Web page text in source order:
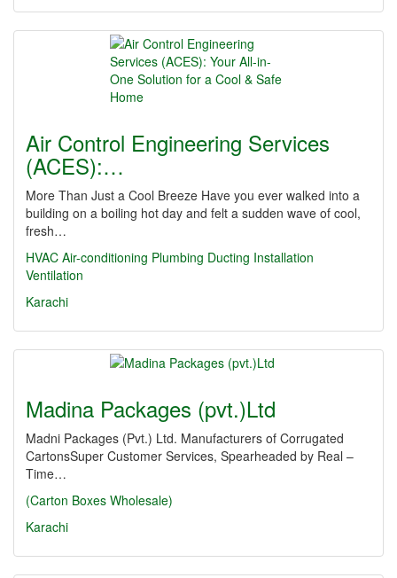
Air Control Engineering Services
(ACES):…
More Than Just a Cool Breeze Have you ever walked into a
building on a boiling hot day and felt a sudden wave of cool,
fresh…
HVAC Air-conditioning Plumbing Ducting Installation
Ventilation
Karachi
Madina Packages (pvt.)Ltd
Madni Packages (Pvt.) Ltd. Manufacturers of Corrugated
CartonsSuper Customer Services, Spearheaded by Real –
Time…
(Carton Boxes Wholesale)
Karachi